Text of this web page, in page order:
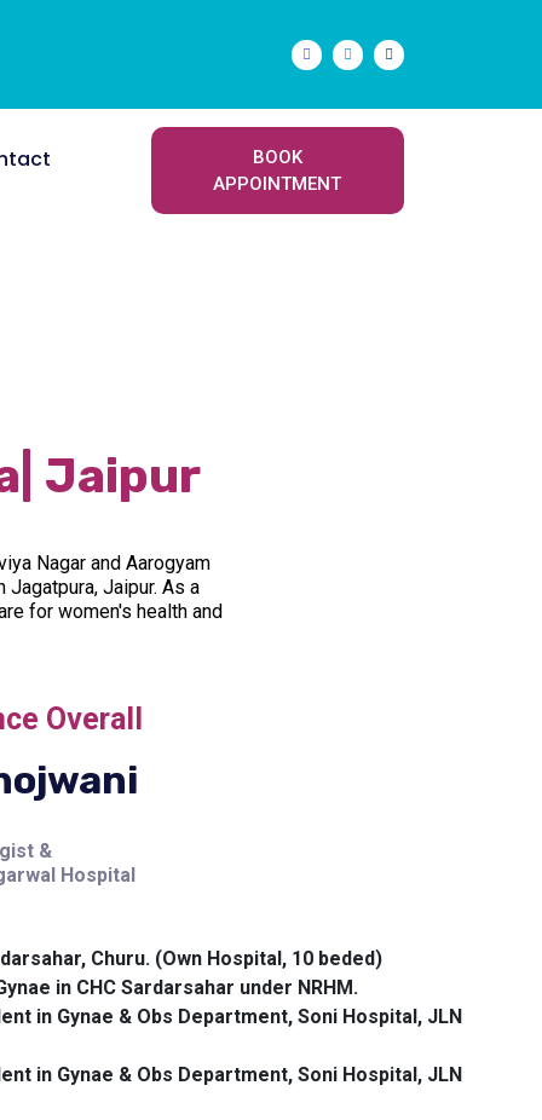
BOOK
APPOINTMENT
Jaipur
Nagar and Aarogyam
Jaipur. As a
for women's health and
Overall
&
Hospital
Churu. (Own Hospital, 10 beded)
in CHC Sardarsahar under NRHM.
in Gynae & Obs Department, Soni Hospital, JLN
in Gynae & Obs Department, Soni Hospital, JLN